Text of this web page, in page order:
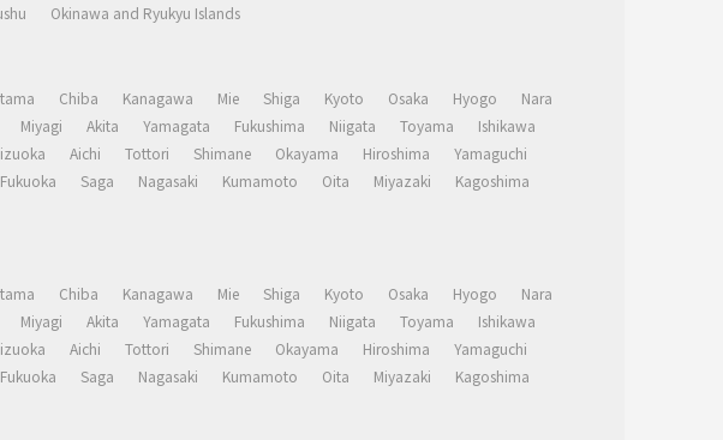
Okinawa and Ryukyu Islands
Chiba Kanagawa Mie Shiga Kyoto Osaka Hyogo
Nara
Miyagi Akita Yamagata Fukushima Niigata Toyama
Ishikawa
Aichi Tottori Shimane Okayama Hiroshima
Yamaguchi
Fukuoka Saga Nagasaki Kumamoto Oita Miyazaki
Kagoshima
Chiba Kanagawa Mie Shiga Kyoto Osaka Hyogo
Nara
Miyagi Akita Yamagata Fukushima Niigata Toyama
Ishikawa
Aichi Tottori Shimane Okayama Hiroshima
Yamaguchi
Fukuoka Saga Nagasaki Kumamoto Oita Miyazaki
Kagoshima